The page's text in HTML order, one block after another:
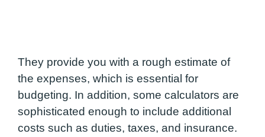
They provide you with a rough estimate of
the expenses, which is essential for
budgeting. In addition, some calculators are
sophisticated enough to include additional
costs such as duties, taxes, and insurance.